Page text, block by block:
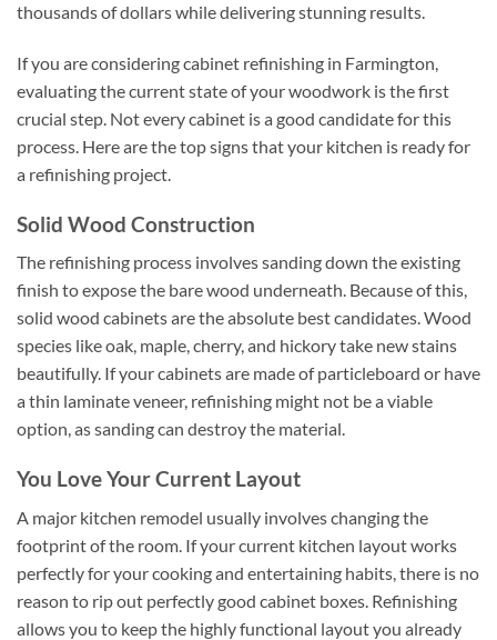
thousands of dollars while delivering stunning results.
If you are considering cabinet refinishing in Farmington,
evaluating the current state of your woodwork is the first
crucial step. Not every cabinet is a good candidate for this
process. Here are the top signs that your kitchen is ready for
a refinishing project.
Solid Wood Construction
The refinishing process involves sanding down the existing
finish to expose the bare wood underneath. Because of this,
solid wood cabinets are the absolute best candidates. Wood
species like oak, maple, cherry, and hickory take new stains
beautifully. If your cabinets are made of particleboard or have
a thin laminate veneer, refinishing might not be a viable
option, as sanding can destroy the material.
You Love Your Current Layout
A major kitchen remodel usually involves changing the
footprint of the room. If your current kitchen layout works
perfectly for your cooking and entertaining habits, there is no
reason to rip out perfectly good cabinet boxes. Refinishing
allows you to keep the highly functional layout you already